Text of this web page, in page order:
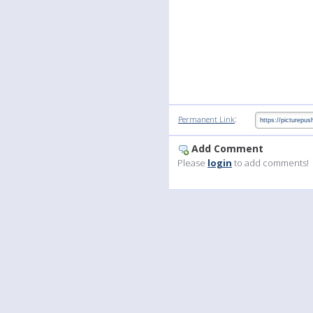
Permanent Link:
Add Comment
Please login to add comments!